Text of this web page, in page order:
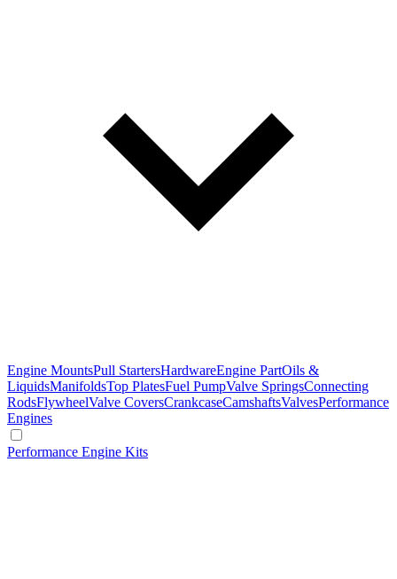
Engine MountsPull StartersHardwareEngine PartOils &
LiquidsManifoldsTop PlatesFuel PumpValve SpringsConnecting
RodsFlywheelValve CoversCrankcaseCamshaftsValvesPerformance
Engines
Performance Engine Kits